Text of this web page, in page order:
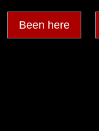
Been here